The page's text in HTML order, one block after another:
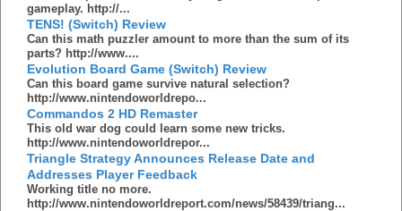
gameplay. http://...
TENS! (Switch) Review
Can this math puzzler amount to more than the sum of its
parts? http://www....
Evolution Board Game (Switch) Review
Can this board game survive natural selection?
http://www.nintendoworldrepo...
Commandos 2 HD Remaster
This old war dog could learn some new tricks.
http://www.nintendoworldrepor...
Triangle Strategy Announces Release Date and
Addresses Player Feedback
Working title no more.
http://www.nintendoworldreport.com/news/58439/triang...